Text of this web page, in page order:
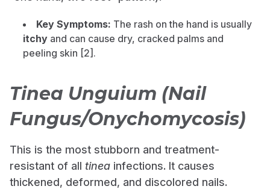
Key Symptoms: The rash on the hand is usually
itchy and can cause dry, cracked palms and
peeling skin [2].
Tinea Unguium (Nail
Fungus/Onychomycosis)
This is the most stubborn and treatment-
resistant of all tinea infections. It causes
thickened, deformed, and discolored nails.